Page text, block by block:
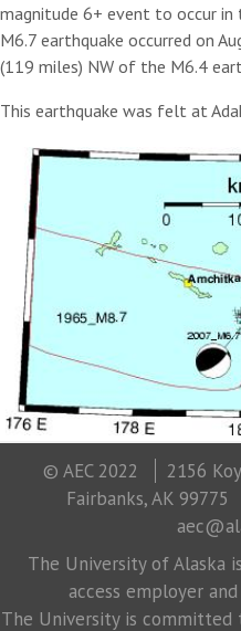
magnitude 6+ event to occur in
M6.7 earthquake occurred on
(119 miles) NW of the M6.4
This earthquake was felt at
© AEC 2022
2156
Fairbanks, AK 99775
The University of Alaska
access employer
The University is